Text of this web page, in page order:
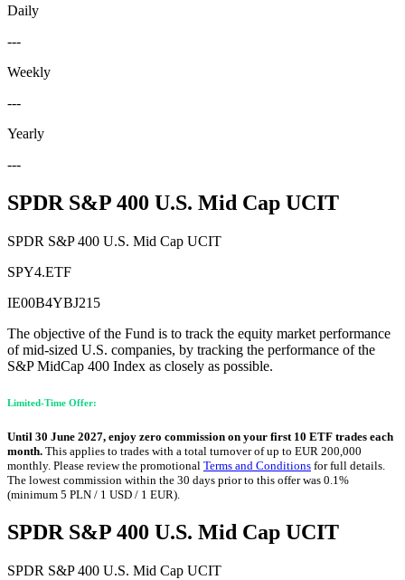
Daily
---
Weekly
---
Yearly
---
SPDR S&P 400 U.S. Mid Cap UCIT
SPDR S&P 400 U.S. Mid Cap UCIT
SPY4.ETF
IE00B4YBJ215
The objective of the Fund is to track the equity market performance
of mid-sized U.S. companies, by tracking the performance of the
S&P MidCap 400 Index as closely as possible.
Limited-Time Offer:
Until 30 June 2027, enjoy zero commission on your first 10 ETF trades each
month. This applies to trades with a total turnover of up to EUR 200,000
monthly. Please review the promotional Terms and Conditions for full details.
The lowest commission within the 30 days prior to this offer was 0.1%
(minimum 5 PLN / 1 USD / 1 EUR).
SPDR S&P 400 U.S. Mid Cap UCIT
SPDR S&P 400 U.S. Mid Cap UCIT